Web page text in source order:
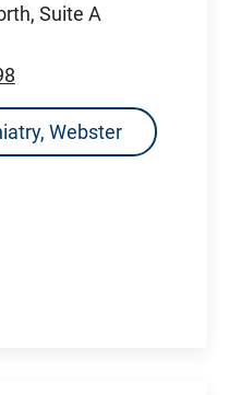
Suite A
Webster